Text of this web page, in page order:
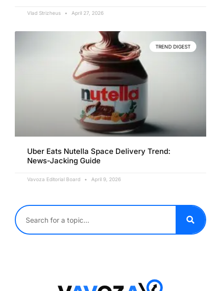
Vlad Strizheus April 27, 2026
TREND DIGEST
Uber Eats Nutella Space Delivery Trend:
News-Jacking Guide
Vavoza Editorial Board April 9, 2026